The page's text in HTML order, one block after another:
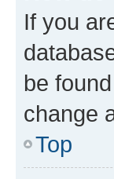
If you
be
change
Top